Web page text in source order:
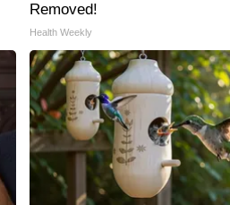
Removed!
Health Weekly